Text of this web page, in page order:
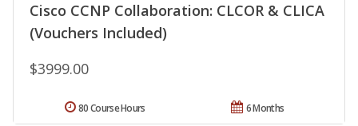
Cisco CCNP Collaboration: CLCOR & CLICA
(Vouchers Included)
$3999.00
6 Months
80 Course Hours